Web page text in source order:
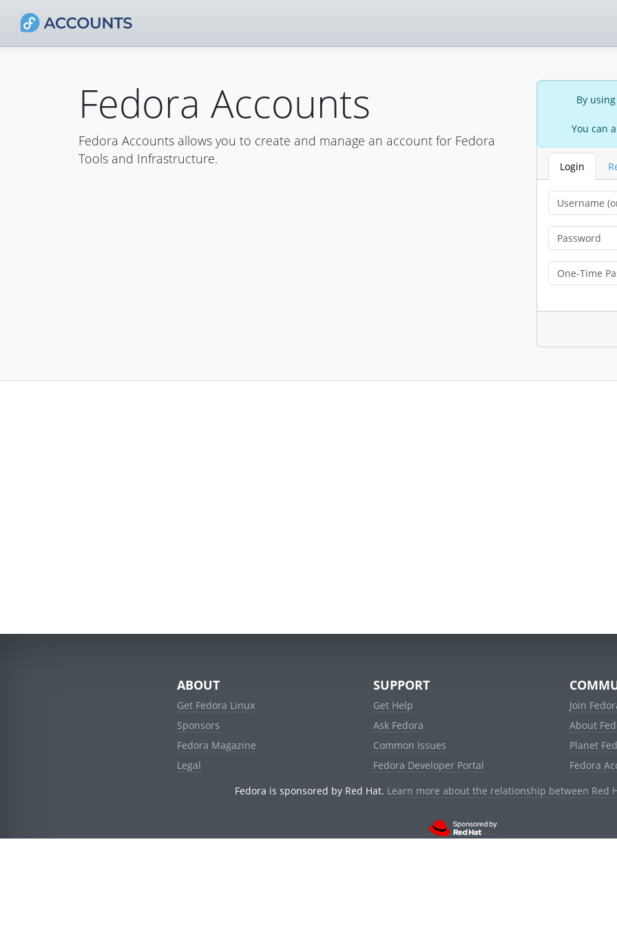
Fedora Accounts
Fedora Accounts allows you to create and manage an account for Fedora
Tools and Infrastructure.
By
You can
Login
ABOUT
Get Fedora Linux
Sponsors
Fedora Magazine
Legal
SUPPORT
Get Help
Ask Fedora
Common Issues
Fedora Developer Portal
Join
About
Planet
Fedora
Fedora is sponsored by Red Hat. Learn more about the relationship between Red